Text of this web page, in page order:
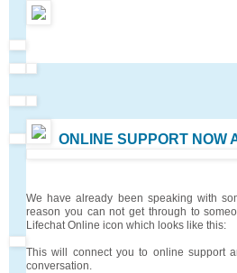
ONLINE SUPPORT NOW
We have already been speaking with
reason you can not get through to
Lifechat Online icon which looks like this:
This will connect you to online support
conversation.